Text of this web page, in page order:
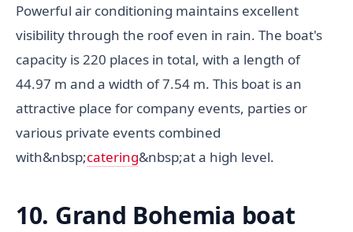
Powerful air conditioning maintains excellent
visibility through the roof even in rain. The boat's
capacity is 220 places in total, with a length of
44.97 m and a width of 7.54 m. This boat is an
attractive place for company events, parties or
various private events combined
with&nbsp;catering&nbsp;at a high level.
10. Grand Bohemia boat